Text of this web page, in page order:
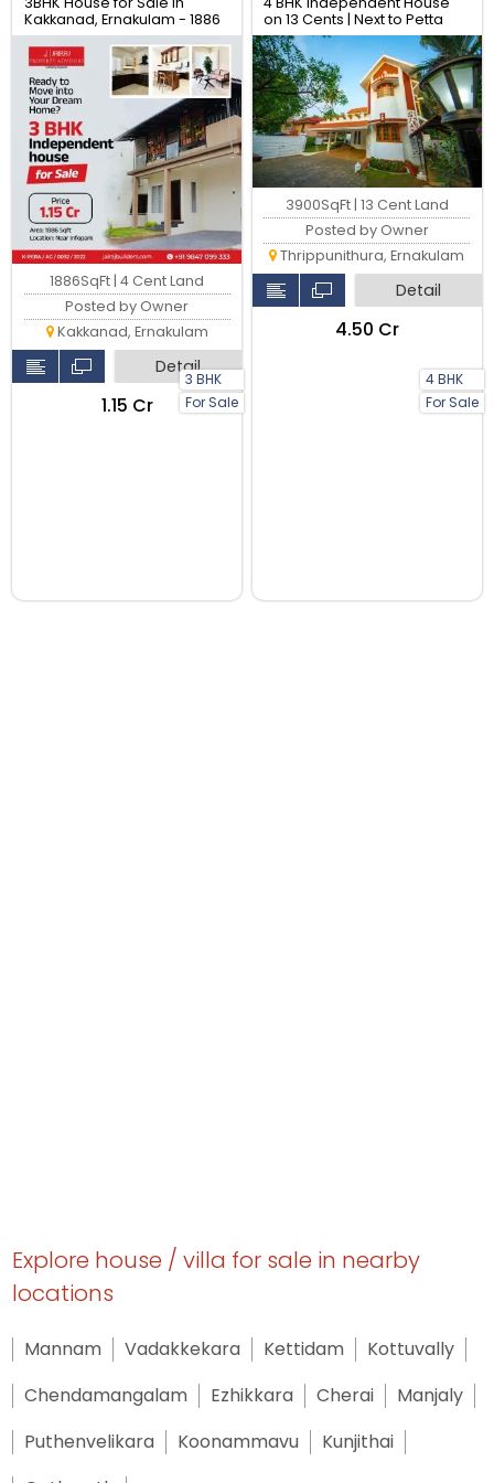
Kakkanad, Ernakulam - 1886
sqft
3 BHK
For Sale
1886SqFt | 4 Cent Land
Posted by Owner
Kakkanad, Ernakulam
Detail
₹1.15 Cr
on 13 Cents | Next to Petta
Metro Junction, Kochi
4 BHK
For Sale
3900SqFt | 13 Cent Land
Posted by Owner
Thrippunithura, Ernakulam
Detail
₹4.50 Cr
Explore house / villa for sale in nearby
locations
Mannam Vadakkekara Kettidam
Kottuvally
Chendamangalam
Ezhikkara Cherai
Manjaly
Puthenvelikara
Koonammavu
Kunjithai